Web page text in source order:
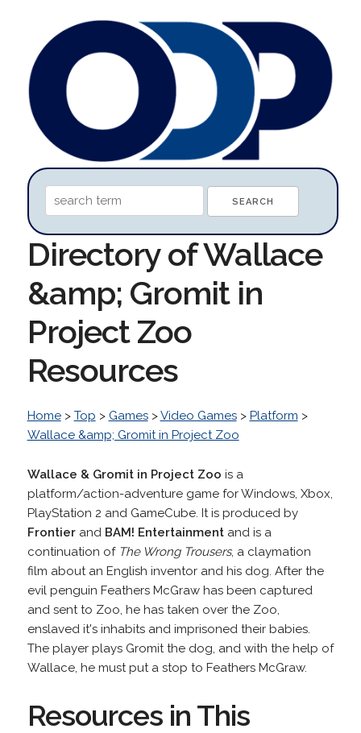
Directory of Wallace
&amp; Gromit in
Project Zoo
Resources
Home> Top > Games>Video Games> Platform >
Wallace &amp; Gromit in Project Zoo
Wallace & Gromit in Project Zoo is a
platform/action-adventure game for Windows, Xbox,
PlayStation 2 and GameCube. It is produced by
Frontierand BAM! Entertainmentand is a
continuation of The Wrong Trousers, a claymation
film about an English inventor and his dog. After the
evil penguin Feathers McGraw has been captured
and sent to Zoo, he has taken over the Zoo,
enslaved it's inhabits and imprisoned their babies.
The player plays Gromit the dog, and with the help of
Wallace, he must put a stop to Feathers McGraw.
Resources in This